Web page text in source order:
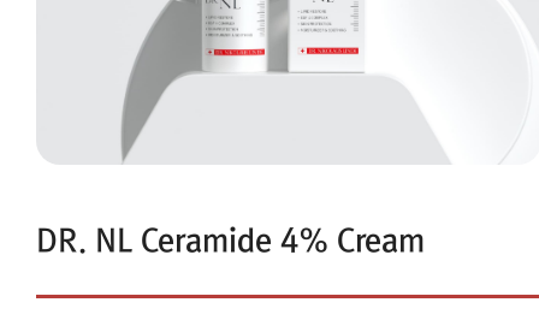
DR. NL Ceramide 4% Cream